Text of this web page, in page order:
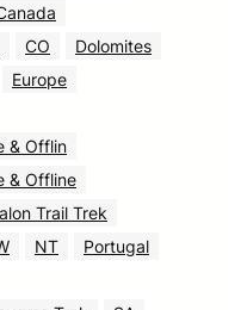
CO
Dolomites
Europe
& Offlin
& Offline
Trail Trek
NT
Portugal